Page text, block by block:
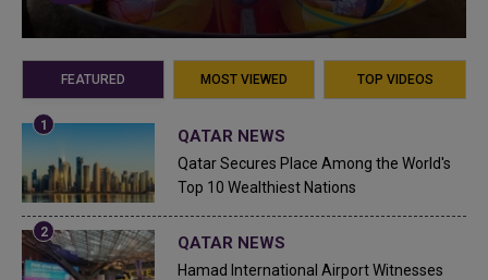
FEATURED MOST VIEWED TOP VIDEOS
QATAR NEWS
Qatar Secures Place Among the World's
Top 10 Wealthiest Nations
QATAR NEWS
Hamad International Airport Witnesses